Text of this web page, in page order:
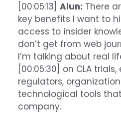
[00:05:13] Alun: There
key benefits I want to
access to insider
don’t get from web
I’m talking about real
[00:05:30] on CLA
regulators,
technological tools
company.